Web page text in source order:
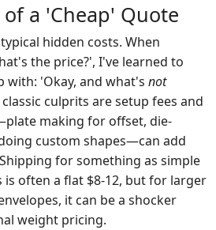
of a 'Cheap' Quote
hidden costs. When
the price?', I've learned to
with: 'Okay, and what's not
culprits are setup fees and
making for offset, die-
custom shapes—can add
for something as simple
is often a flat $8-12, but for larger
it can be a shocker
weight pricing.